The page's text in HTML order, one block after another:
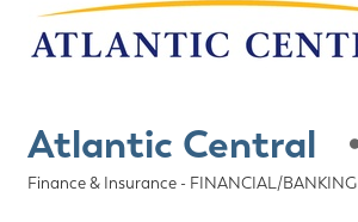
Atlantic Central
Categories
Finance & Insurance - FINANCIAL/BANKING